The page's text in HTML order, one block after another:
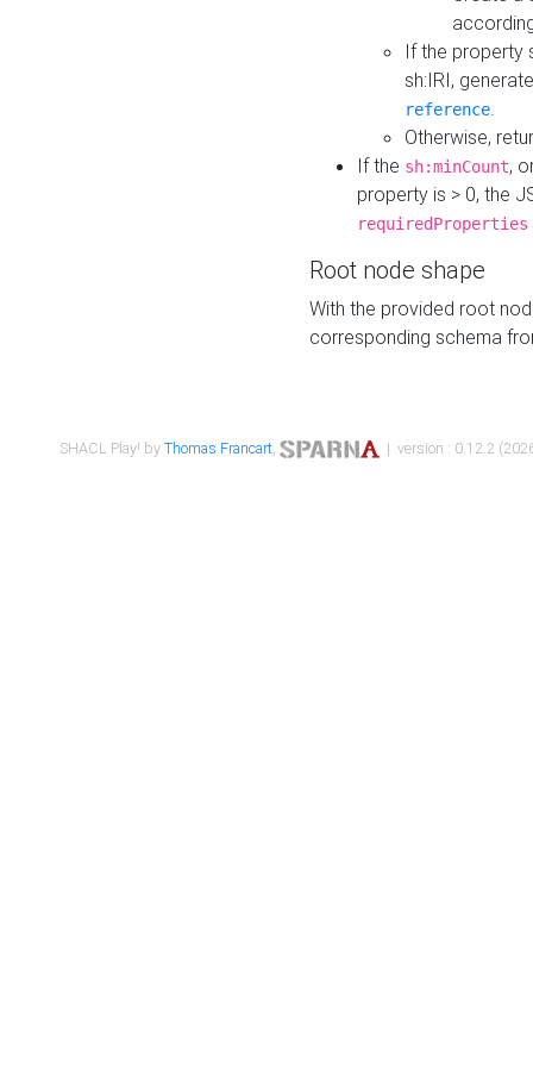
If the property
sh:IRI,
reference.
Otherwise,
If the sh:minCount,
property is > 0, the
requiredProperties
Root node shape
With the provided root
corresponding schema
SHACL Play! byThomas Francart, | version : 0.12.2